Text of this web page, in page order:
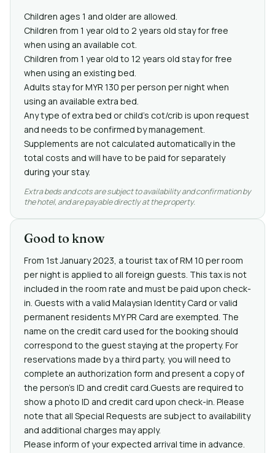
Children ages 1 and older are allowed.
Children from 1 year old to 2 years old stay for free
when using an available cot.
Children from 1 year old to 12 years old stay for free
when using an existing bed.
Adults stay for MYR 130 per person per night when
using an available extra bed.
Any type of extra bed or child's cot/crib is upon request
and needs to be confirmed by management.
Supplements are not calculated automatically in the
total costs and will have to be paid for separately
during your stay.
Extra beds and cots are subject to availability and confirmation by
the hotel, and are payable directly at the property.
Good to know
From 1st January 2023, a tourist tax of RM 10 per room
per night is applied to all foreign guests. This tax is not
included in the room rate and must be paid upon check-
in. Guests with a valid Malaysian Identity Card or valid
permanent residents MY PR Card are exempted. The
name on the credit card used for the booking should
correspond to the guest staying at the property. For
reservations made by a third party, you will need to
complete an authorization form and present a copy of
the person's ID and credit card.Guests are required to
show a photo ID and credit card upon check-in. Please
note that all Special Requests are subject to availability
and additional charges may apply.
Please inform of your expected arrival time in advance.